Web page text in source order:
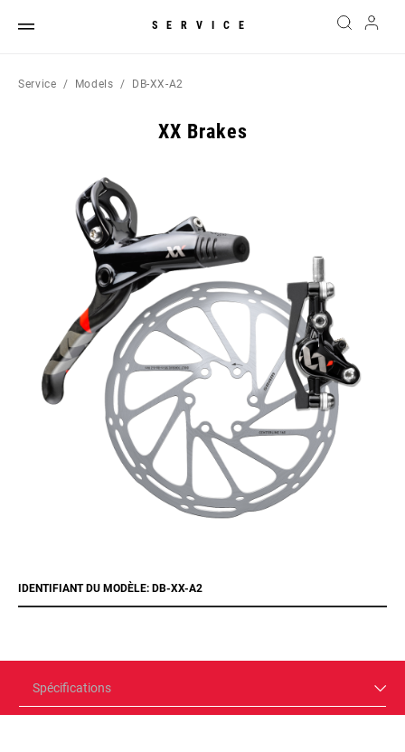
SERVICE
Service Models DB-XX-A2
XX Brakes
IDENTIFIANT DU MODÈLE: DB-XX-A2
Spécifications